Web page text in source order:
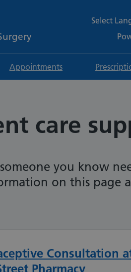
Appointments
care
you know
on this page
Consultation
Pharmacy